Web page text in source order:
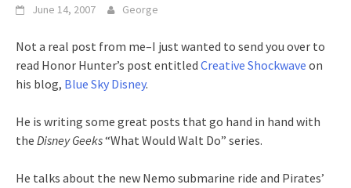
June 14, 2007 George
Not a real post from me–I just wanted to send you over to
read Honor Hunter’s post entitled Creative Shockwave on
his blog, Blue Sky Disney.
He is writing some great posts that go hand in hand with
the Disney Geeks“What Would Walt Do” series.
He talks about the new Nemo submarine ride and Pirates’